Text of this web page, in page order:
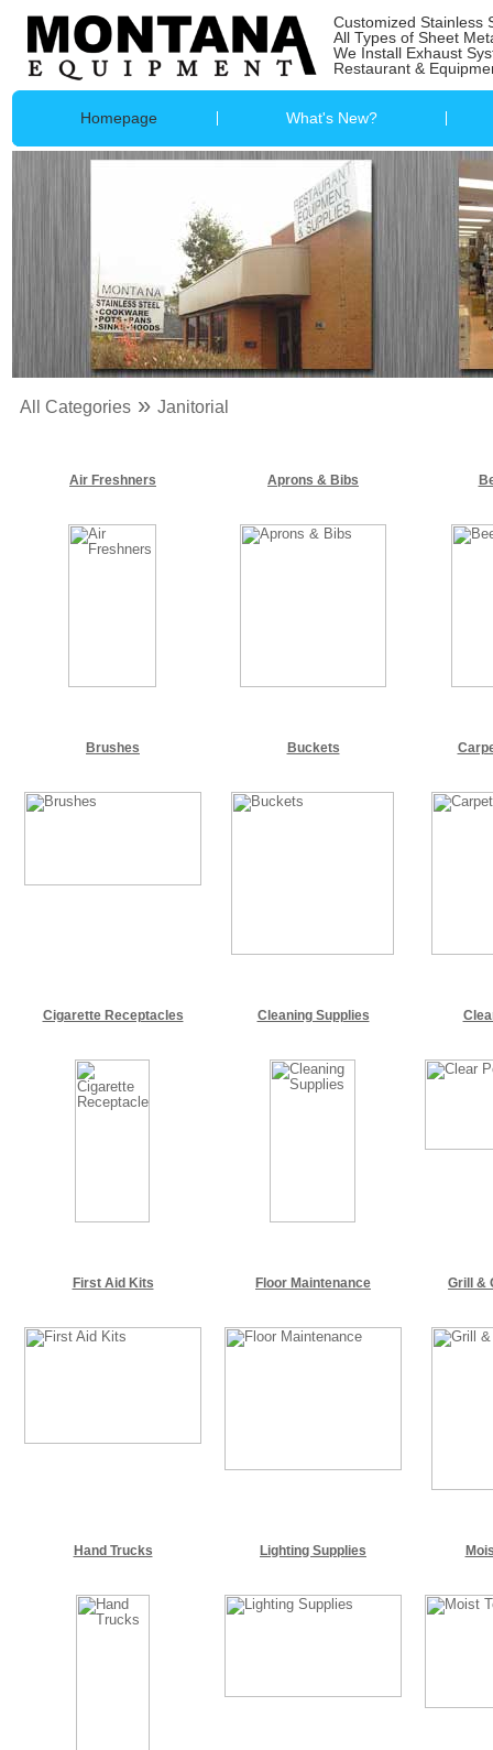
Customized Stainless
All Types of Sheet
We Install Exhaust
Restaurant &
Homepage What's New?
All Categories» Janitorial
Air Freshners Aprons & Bibs
Brushes Buckets
Cigarette Receptacles Cleaning Supplies
First Aid Kits Floor Maintenance Grill &
Hand Trucks Lighting Supplies